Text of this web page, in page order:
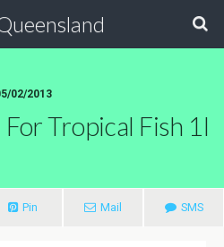
02/2013
Tropical Fish 1l
Pin Mail SMS